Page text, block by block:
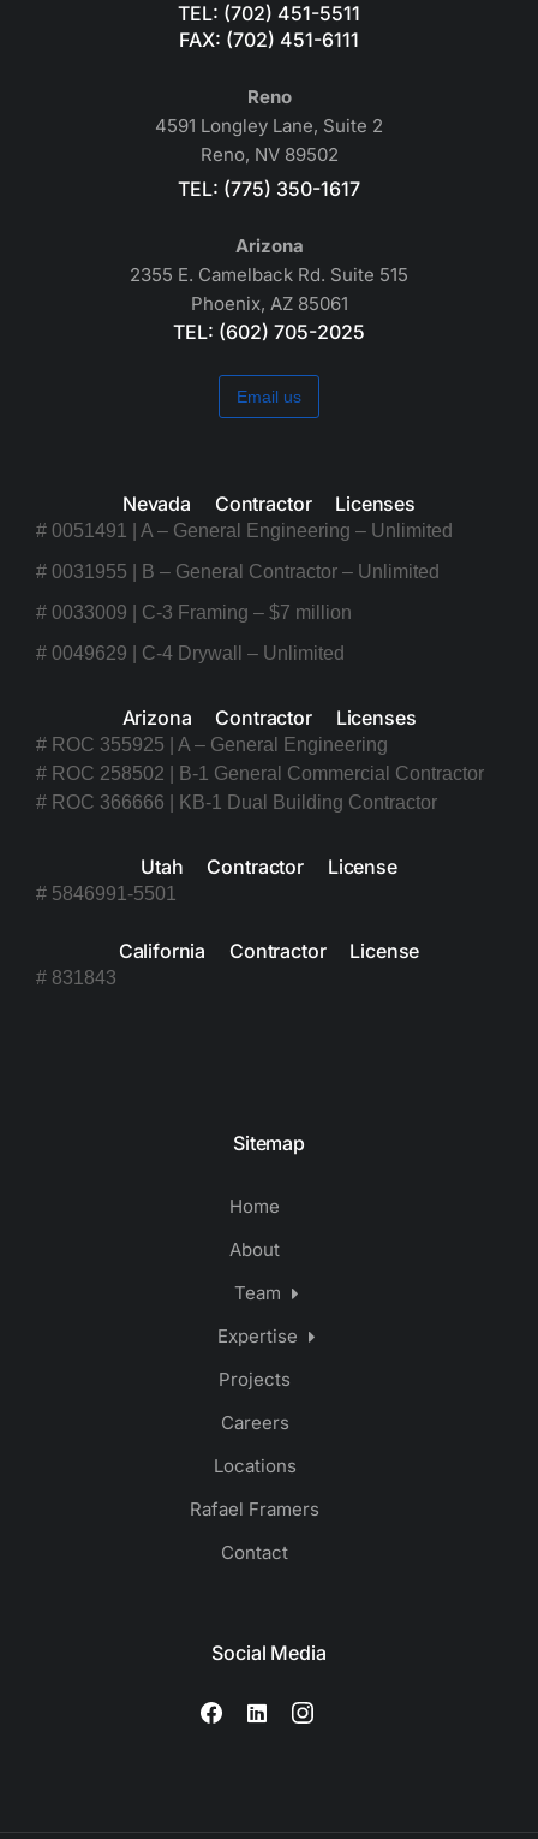
TEL: (702) 451-5511
FAX: (702) 451-6111
Reno
4591 Longley Lane, Suite 2
Reno, NV 89502
TEL: (775) 350-1617
Arizona
2355 E. Camelback Rd. Suite 515
Phoenix, AZ 85061
TEL: (602) 705-2025
Email us
Nevada Contractor Licenses
# 0051491 | A – General Engineering – Unlimited
# 0031955 | B – General Contractor – Unlimited
# 0033009 | C-3 Framing – $7 million
# 0049629 | C-4 Drywall – Unlimited
Arizona Contractor Licenses
# ROC 355925 | A – General Engineering
# ROC 258502 | B-1 General Commercial Contractor
# ROC 366666 | KB-1 Dual Building Contractor
Utah Contractor License
# 5846991-5501
California Contractor License
# 831843
Sitemap
Home
About
Team
Expertise
Projects
Careers
Locations
Rafael Framers
Contact
Social Media